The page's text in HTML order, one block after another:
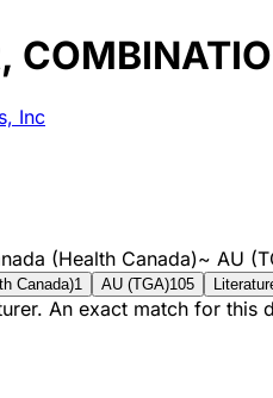
Inc
(Health Canada)~ AU
Canada)1 AU (TGA)105
An exact match for this